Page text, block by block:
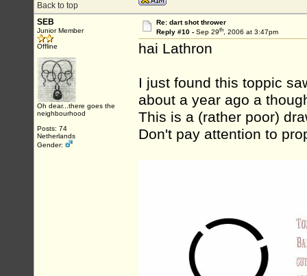
Back to top
SEB
Junior Member
Offline
Oh dear...there goes the
neighbourhood
Posts: 74
Netherlands
Gender:
Re: dart shot thrower
Reply #10 - Sep 29th, 2006 at 3:47pm
hai Lathron
I just found this toppic
about a year ago a
This is a (rather poor)
Don't pay attention to